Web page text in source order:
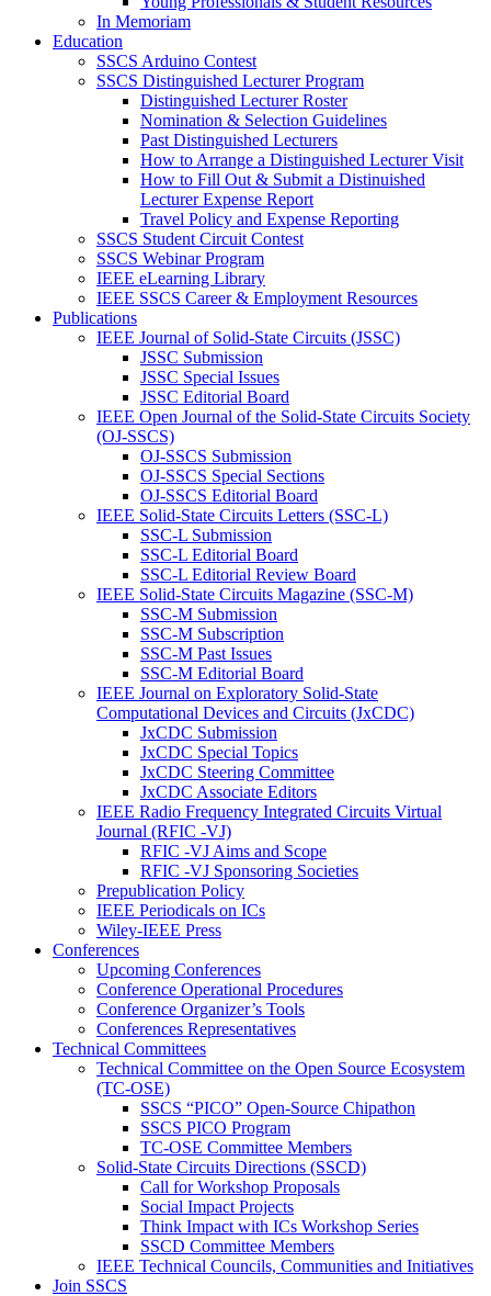
In Memoriam
Education
SSCS Arduino Contest
SSCS Distinguished Lecturer Program
Distinguished Lecturer Roster
Nomination & Selection Guidelines
Past Distinguished Lecturers
How to Arrange a Distinguished Lecturer Visit
How to Fill Out & Submit a Distinuished
Lecturer Expense Report
Travel Policy and Expense Reporting
SSCS Student Circuit Contest
SSCS Webinar Program
IEEE eLearning Library
IEEE SSCS Career & Employment Resources
Publications
IEEE Journal of Solid-State Circuits (JSSC)
JSSC Submission
JSSC Special Issues
JSSC Editorial Board
IEEE Open Journal of the Solid-State Circuits Society
(OJ-SSCS)
OJ-SSCS Submission
OJ-SSCS Special Sections
OJ-SSCS Editorial Board
IEEE Solid-State Circuits Letters (SSC-L)
SSC-L Submission
SSC-L Editorial Board
SSC-L Editorial Review Board
IEEE Solid-State Circuits Magazine (SSC-M)
SSC-M Submission
SSC-M Subscription
SSC-M Past Issues
SSC-M Editorial Board
IEEE Journal on Exploratory Solid-State
Computational Devices and Circuits (JxCDC)
JxCDC Submission
JxCDC Special Topics
JxCDC Steering Committee
JxCDC Associate Editors
IEEE Radio Frequency Integrated Circuits Virtual
Journal (RFIC -VJ)
RFIC -VJ Aims and Scope
RFIC -VJ Sponsoring Societies
Prepublication Policy
IEEE Periodicals on ICs
Wiley-IEEE Press
Conferences
Upcoming Conferences
Conference Operational Procedures
Conference Organizer’s Tools
Conferences Representatives
Technical Committees
Technical Committee on the Open Source Ecosystem
(TC-OSE)
SSCS “PICO” Open-Source Chipathon
SSCS PICO Program
TC-OSE Committee Members
Solid-State Circuits Directions (SSCD)
Call for Workshop Proposals
Social Impact Projects
Think Impact with ICs Workshop Series
SSCD Committee Members
IEEE Technical Councils, Communities and Initiatives
Join SSCS